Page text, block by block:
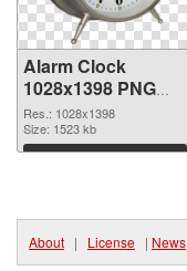
Alarm Clock
1028x1398 PNG
cutout
Res.: 1028x1398
Size: 1523 kb
Download
About | License | News